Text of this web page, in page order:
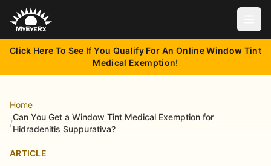
Click Here To See If You Qualify For An Online Window Tint
Medical Exemption!
Home
/
Can You Get a Window Tint Medical Exemption for
Hidradenitis Suppurativa?
ARTICLE